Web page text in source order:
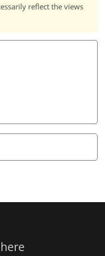
reflect the views